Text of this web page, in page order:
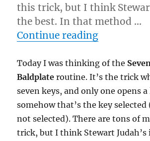
this trick, but I think
the best. In that method …
Continue reading“A
Today I was thinking of the
Baldplate routine. It’s the trick
seven keys, and only one opens
somehow that’s the key selected
not selected). There are tons of
trick, but I think Stewart Judah’s